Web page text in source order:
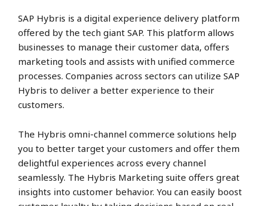
SAP Hybris is a digital experience delivery platform
offered by the tech giant SAP. This platform allows
businesses to manage their customer data, offers
marketing tools and assists with unified commerce
processes. Companies across sectors can utilize SAP
Hybris to deliver a better experience to their
customers.
The Hybris omni-channel commerce solutions help
you to better target your customers and offer them
delightful experiences across every channel
seamlessly. The Hybris Marketing suite offers great
insights into customer behavior. You can easily boost